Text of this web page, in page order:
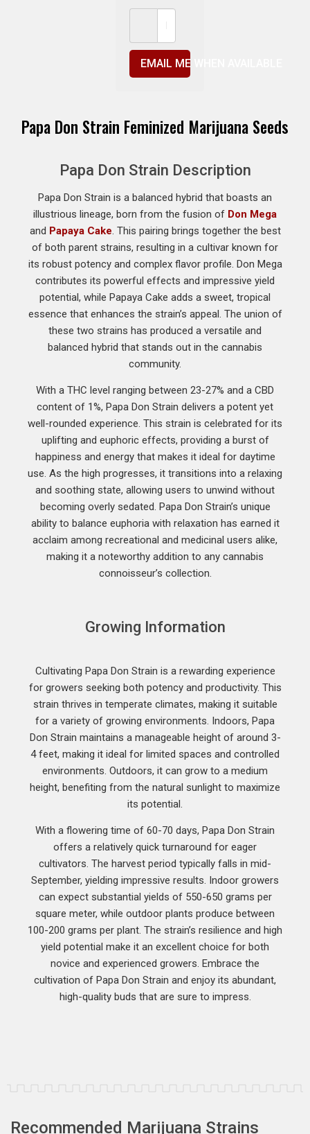
EMAIL ME WHEN AVAILABLE
Papa Don Strain Feminized Marijuana Seeds
Papa Don Strain Description
Papa Don Strain is a balanced hybrid that boasts an
illustrious lineage, born from the fusion of Don Mega
and Papaya Cake. This pairing brings together the best
of both parent strains, resulting in a cultivar known for
its robust potency and complex flavor profile. Don Mega
contributes its powerful effects and impressive yield
potential, while Papaya Cake adds a sweet, tropical
essence that enhances the strain’s appeal. The union of
these two strains has produced a versatile and
balanced hybrid that stands out in the cannabis
community.
With a THC level ranging between 23-27% and a CBD
content of 1%, Papa Don Strain delivers a potent yet
well-rounded experience. This strain is celebrated for its
uplifting and euphoric effects, providing a burst of
happiness and energy that makes it ideal for daytime
use. As the high progresses, it transitions into a relaxing
and soothing state, allowing users to unwind without
becoming overly sedated. Papa Don Strain’s unique
ability to balance euphoria with relaxation has earned it
acclaim among recreational and medicinal users alike,
making it a noteworthy addition to any cannabis
connoisseur’s collection.
Growing Information
Cultivating Papa Don Strain is a rewarding experience
for growers seeking both potency and productivity. This
strain thrives in temperate climates, making it suitable
for a variety of growing environments. Indoors, Papa
Don Strain maintains a manageable height of around 3-
4 feet, making it ideal for limited spaces and controlled
environments. Outdoors, it can grow to a medium
height, benefiting from the natural sunlight to maximize
its potential.
With a flowering time of 60-70 days, Papa Don Strain
offers a relatively quick turnaround for eager
cultivators. The harvest period typically falls in mid-
September, yielding impressive results. Indoor growers
can expect substantial yields of 550-650 grams per
square meter, while outdoor plants produce between
100-200 grams per plant. The strain’s resilience and high
yield potential make it an excellent choice for both
novice and experienced growers. Embrace the
cultivation of Papa Don Strain and enjoy its abundant,
high-quality buds that are sure to impress.
Recommended Marijuana Strains